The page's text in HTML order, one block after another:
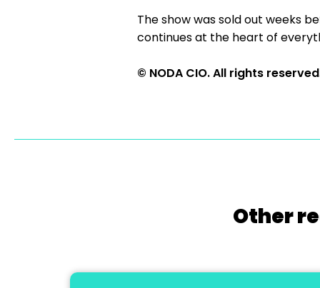
The show was sold out weeks
continues at the heart of
© NODA CIO. All rights
Other